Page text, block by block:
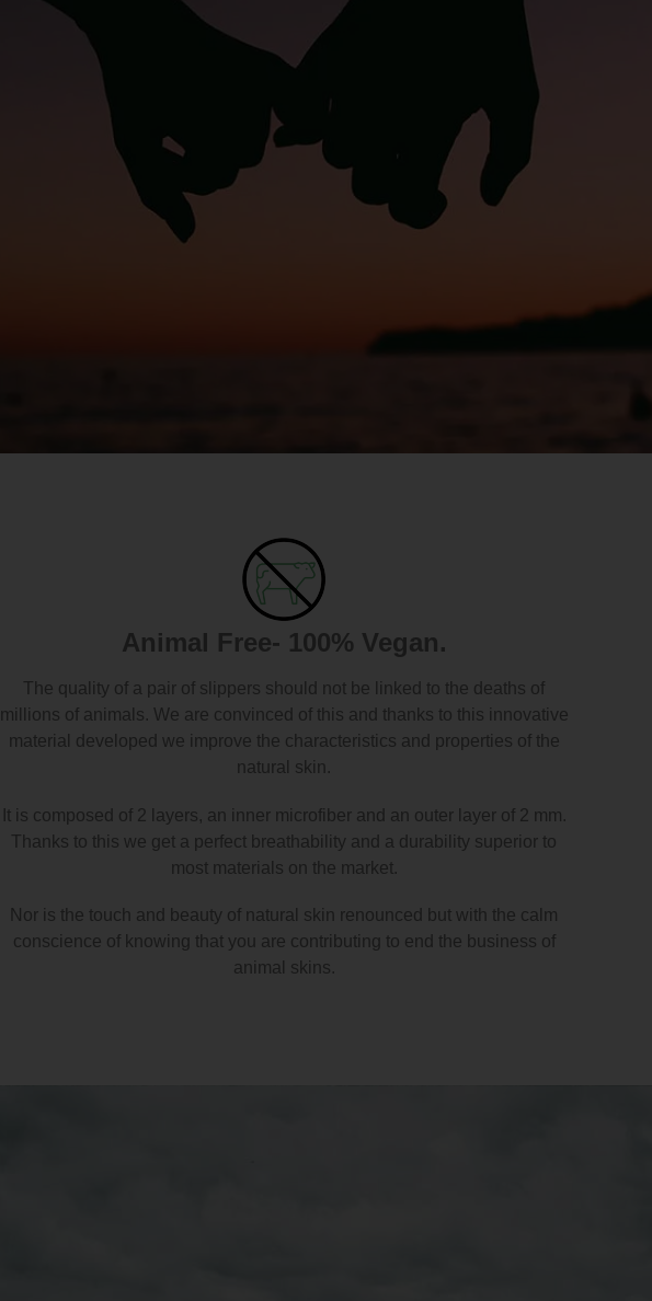
Animal Free- 100% Vegan.
The quality of a pair of slippers should not be linked to the deaths of
millions of animals. We are convinced of this and thanks to this innovative
material developed we improve the characteristics and properties of the
natural skin.
It is composed of 2 layers, an inner microfiber and an outer layer of 2 mm.
Thanks to this we get a perfect breathability and a durability superior to
most materials on the market.
Nor is the touch and beauty of natural skin renounced but with the calm
conscience of knowing that you are contributing to end the business of
animal skins.